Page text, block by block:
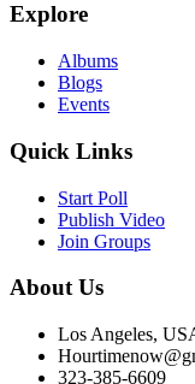
Explore
Albums
Blogs
Events
Quick Links
Start Poll
Publish Video
Join Groups
About Us
Los Angeles,
323-385-6609